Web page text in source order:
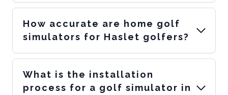
How accurate are home golf
simulators for Haslet golfers?
What is the installation
process for a golf simulator in